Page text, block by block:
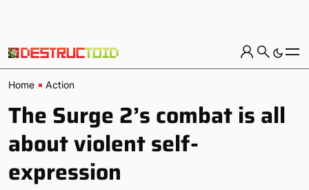
Home Action
The Surge 2’s combat is all
about violent self-
expression